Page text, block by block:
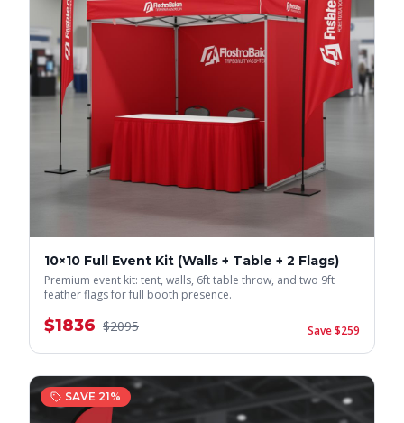
10×10 Full Event Kit (Walls + Table + 2 Flags)
Premium event kit: tent, walls, 6ft table throw, and two 9ft
feather flags for full booth presence.
$1836 $2095 Save $259
SAVE 21%